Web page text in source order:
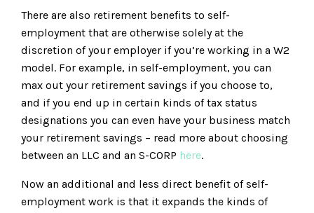
There are also retirement benefits to self-
employment that are otherwise solely at the
discretion of your employer if you’re working in a W2
model. For example, in self-employment, you can
max out your retirement savings if you choose to,
and if you end up in certain kinds of tax status
designations you can even have your business match
your retirement savings – read more about choosing
between an LLC and an S-CORP here.
Now an additional and less direct benefit of self-
employment work is that it expands the kinds of